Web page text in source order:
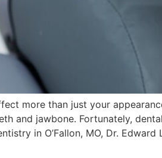
more than just your
and jawbone. Fortunately,
in O’Fallon, MO, Dr.